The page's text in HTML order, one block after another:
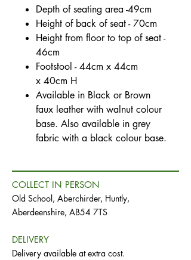
Depth of seating area -49cm
Height of back of seat - 70cm
Height from floor to top of seat -
46cm
Footstool - 44cm x 44cm
x 40cm H
Available in Black or Brown
faux leather with walnut colour
base. Also available in grey
fabric with a black colour base.
COLLECT IN PERSON
Old School, Aberchirder, Huntly,
Aberdeenshire, AB54 7TS
DELIVERY
Delivery available at extra cost.